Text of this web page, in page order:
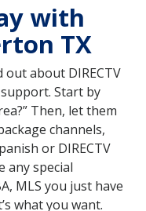
with
TX
about DIRECTV
Start by
Then, let them
channels,
or DIRECTV
any special
MLS you just have
what you want.